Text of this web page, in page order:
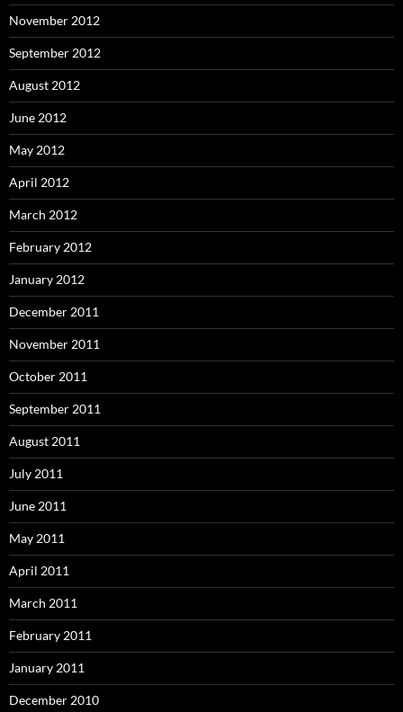
November 2012
September 2012
August 2012
June 2012
May 2012
April 2012
March 2012
February 2012
January 2012
December 2011
November 2011
October 2011
September 2011
August 2011
July 2011
June 2011
May 2011
April 2011
March 2011
February 2011
January 2011
December 2010